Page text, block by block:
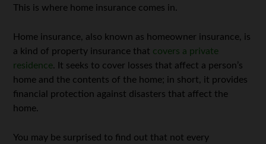
This is where home insurance comes in.
Home insurance, also known as homeowner insurance, is
a kind of property insurance that covers a private
residence. It seeks to cover losses that affect a person’s
home and the contents of the home; in short, it provides
financial protection against disasters that affect the
home.
You may be surprised to find out that not every